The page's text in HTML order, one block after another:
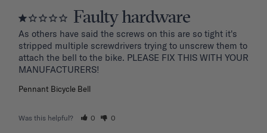
Faulty hardware
As others have said the screws on this are so tight it's
stripped multiple screwdrivers trying to unscrew them to
attach the bell to the bike. PLEASE FIX THIS WITH YOUR
MANUFACTURERS!
Pennant Bicycle Bell
Was this helpful? 0 0